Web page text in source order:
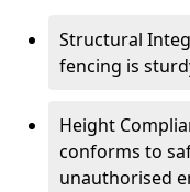
Structural
fencing is
Height
conforms to
unauthorised